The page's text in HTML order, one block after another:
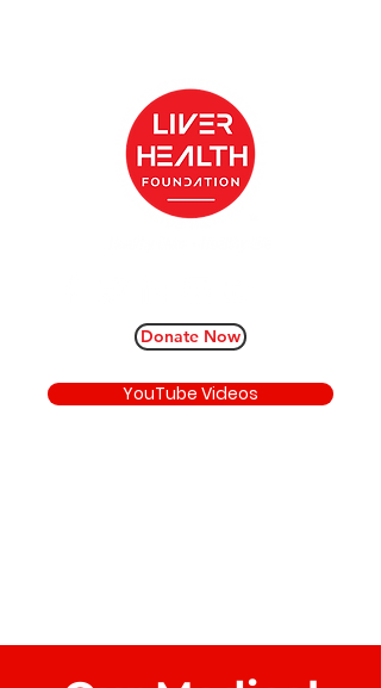
Donate Now
YouTube Videos